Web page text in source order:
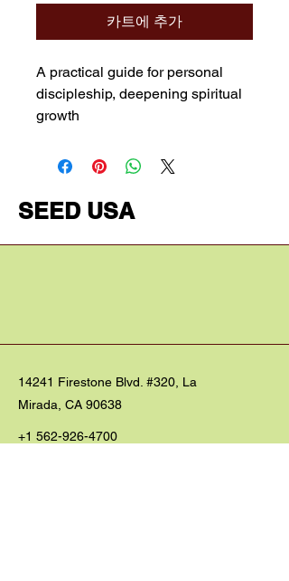
카트에 추가
A practical guide for personal
discipleship, deepening spiritual
growth
SEED USA
14241 Firestone Blvd. #320, La
Mirada, CA 90638
+1 562-926-4700